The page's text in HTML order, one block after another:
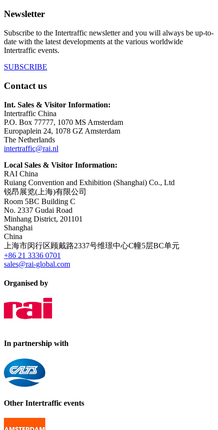
Newsletter
Subscribe to the Intertraffic newsletter and you will always be up-to-
date with the latest developments at the various worldwide
Intertraffic events.
SUBSCRIBE
Contact us
Int. Sales & Visitor Information:
Intertraffic China
P.O. Box 77777, 1070 MS Amsterdam
Europaplein 24, 1078 GZ Amsterdam
The Netherlands
intertraffic@rai.nl
Local Sales & Visitor Information:
RAI China
Ruiang Convention and Exhibition (Shanghai) Co., Ltd
锐昂展览(上海)有限公司
Room 5BC Building C
No. 2337 Gudai Road
Minhang District, 201101
Shanghai
China
上海市闵行区顾戴路2337号维璟中心C幢5层BC单元
+86 21 3336 0701
sales@rai-global.com
Organised by
In partnership with
Other Intertraffic events